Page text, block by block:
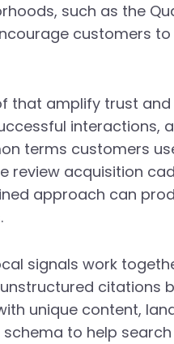
such as the
customers
that amplify trust
interactions,
terms customers
review acquisition
approach can
signals work
citations
unique content,
to help